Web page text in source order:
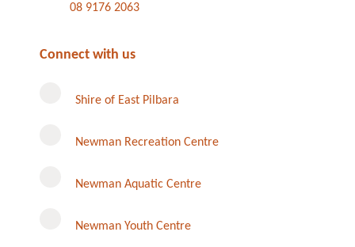
08 9176 2063
Connect with us
Shire of East Pilbara
Newman Recreation Centre
Newman Aquatic Centre
Newman Youth Centre